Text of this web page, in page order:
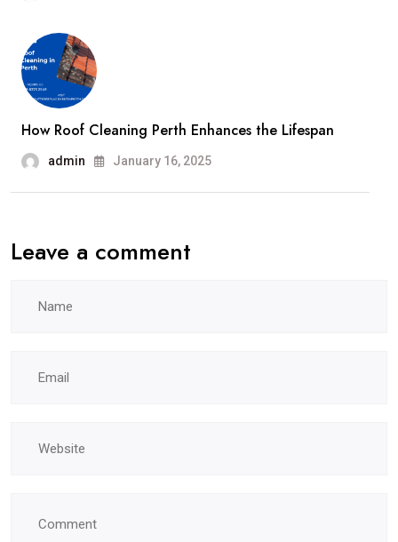
How Roof Cleaning Perth Enhances the Lifespan
admin January 16, 2025
Leave a comment